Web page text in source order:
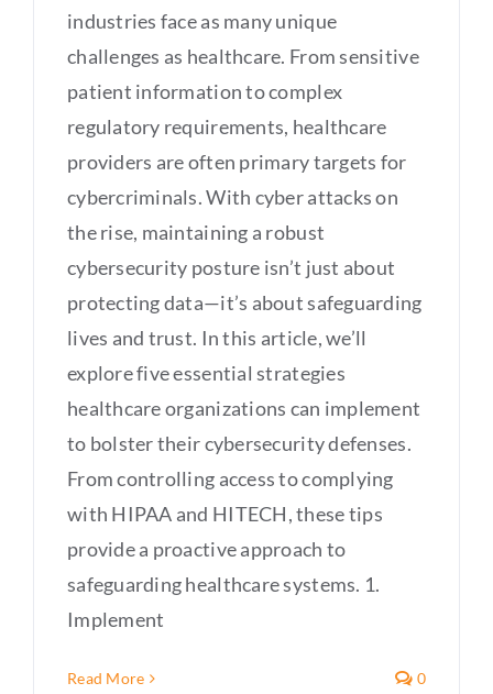
industries face as many unique
challenges as healthcare. From sensitive
patient information to complex
regulatory requirements, healthcare
providers are often primary targets for
cybercriminals. With cyber attacks on
the rise, maintaining a robust
cybersecurity posture isn’t just about
protecting data—it’s about safeguarding
lives and trust. In this article, we’ll
explore five essential strategies
healthcare organizations can implement
to bolster their cybersecurity defenses.
From controlling access to complying
with HIPAA and HITECH, these tips
provide a proactive approach to
safeguarding healthcare systems. 1.
Implement
Read More 0